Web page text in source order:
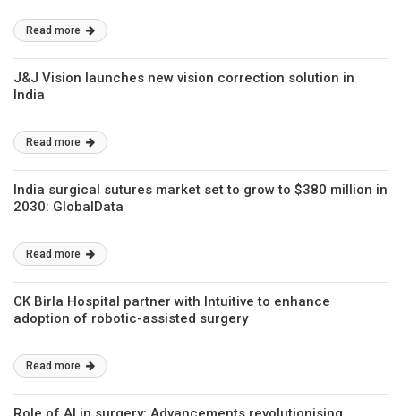
Read more
J&J Vision launches new vision correction solution in
India
Read more
India surgical sutures market set to grow to $380 million in
2030: GlobalData
Read more
CK Birla Hospital partner with Intuitive to enhance
adoption of robotic-assisted surgery
Read more